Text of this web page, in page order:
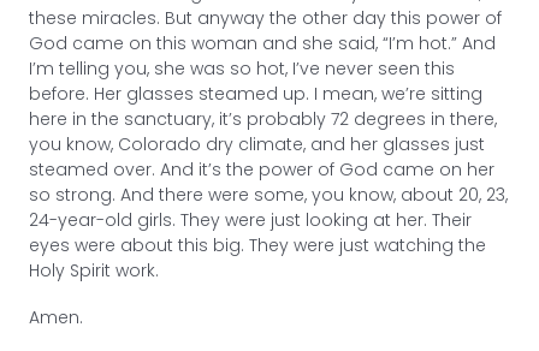
these miracles. But anyway the other day this power of
God came on this woman and she said, “I’m hot.” And
I’m telling you, she was so hot, I’ve never seen this
before. Her glasses steamed up. I mean, we’re sitting
here in the sanctuary, it’s probably 72 degrees in there,
you know, Colorado dry climate, and her glasses just
steamed over. And it’s the power of God came on her
so strong. And there were some, you know, about 20, 23,
24-year-old girls. They were just looking at her. Their
eyes were about this big. They were just watching the
Holy Spirit work.
Amen.